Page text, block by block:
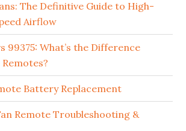
The Definitive Guide to High-
Airflow
99375: What’s the Difference
Battery Replacement
Remote Troubleshooting &